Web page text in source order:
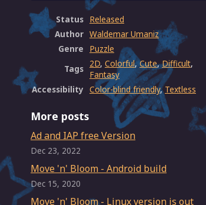
Status Released
Author Waldemar Umaniz
Genre
Puzzle
Tags 2D, Colorful,Cute,Difficult,
Fantasy
Accessibility Color-blind friendly,Textless
More posts
Ad and IAP free Version
Dec 23, 2022
Move 'n' Bloom - Android build
Dec 15, 2020
Move 'n' Bloom - Linux version is out